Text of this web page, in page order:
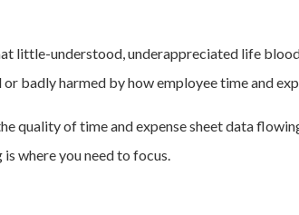
little-understood, underappreciated life
badly harmed by how employee time and
quality of time and expense sheet data
is where you need to focus.